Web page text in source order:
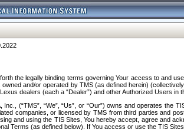
the legally binding terms governing Your access to and
and/or operated by TMS (as defined herein)
dealers (each a “Dealer”) and other Authorized Users
Inc., (“TMS”, “We”, “Us”, or “Our”) owns and operates
companies, or licensed by TMS from third parties and
and using the TIS Sites, You hereby accept, agree and
Terms (as defined below). If You access or use the TIS